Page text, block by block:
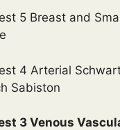
5 Breast and
4 Arterial
Sabiston
3 Venous